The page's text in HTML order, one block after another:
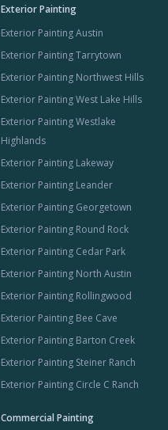
Exterior Painting
Exterior Painting Austin
Exterior Painting Tarrytown
Exterior Painting Northwest Hills
Exterior Painting West Lake Hills
Exterior Painting Westlake
Highlands
Exterior Painting Lakeway
Exterior Painting Leander
Exterior Painting Georgetown
Exterior Painting Round Rock
Exterior Painting Cedar Park
Exterior Painting North Austin
Exterior Painting Rollingwood
Exterior Painting Bee Cave
Exterior Painting Barton Creek
Exterior Painting Steiner Ranch
Exterior Painting Circle C Ranch
Commercial Painting